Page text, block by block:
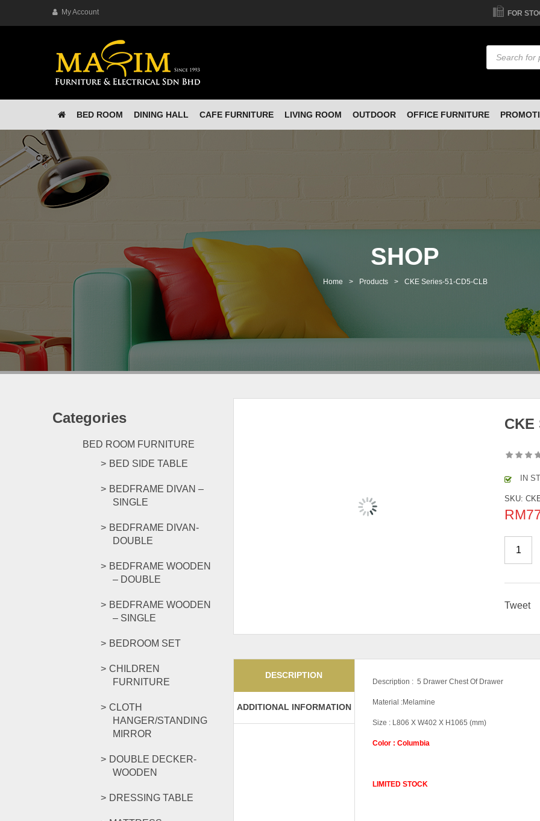
My Account FOR
Products
search
BED ROOM DINING HALL CAFE FURNITURE LIVING ROOM OUTDOOR OFFICE FURNITURE
SHOP
Home > Products > CKE Series-51-CD5-CLB
Categories
BED ROOM FURNITURE
BED SIDE TABLE
BEDFRAME DIVAN –
SINGLE
BEDFRAME DIVAN-
DOUBLE
BEDFRAME WOODEN
– DOUBLE
BEDFRAME WOODEN
– SINGLE
BEDROOM SET
CHILDREN
FURNITURE
CLOTH
HANGER/STANDING
MIRROR
DOUBLE DECKER-
WOODEN
DRESSING TABLE
CKE
IN
SKU:
RM
Tweet
DESCRIPTION
ADDITIONAL INFORMATION
Description : 5 Drawer Chest Of Drawer
Material :Melamine
Size : L806 X W402 X H1065 (mm)
Color : Columbia
LIMITED STOCK